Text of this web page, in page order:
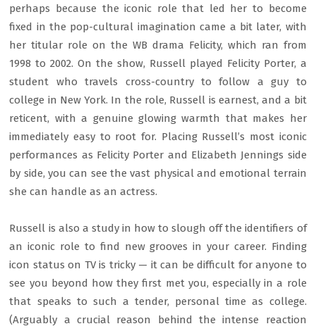
perhaps because the iconic role that led her to become
fixed in the pop-cultural imagination came a bit later, with
her titular role on the WB drama Felicity, which ran from
1998 to 2002. On the show, Russell played Felicity Porter, a
student who travels cross-country to follow a guy to
college in New York. In the role, Russell is earnest, and a bit
reticent, with a genuine glowing warmth that makes her
immediately easy to root for. Placing Russell’s most iconic
performances as Felicity Porter and Elizabeth Jennings side
by side, you can see the vast physical and emotional terrain
she can handle as an actress.
Russell is also a study in how to slough off the identifiers of
an iconic role to find new grooves in your career. Finding
icon status on TV is tricky — it can be difficult for anyone to
see you beyond how they first met you, especially in a role
that speaks to such a tender, personal time as college.
(Arguably a crucial reason behind the intense reaction